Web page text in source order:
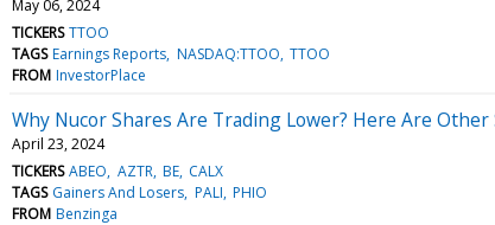
May 06, 2024
TICKERS TTOO
TAGS Earnings Reports NASDAQ:TTOO TTOO
FROM InvestorPlace
Why Nucor Shares Are Trading Lower? Here Are
April 23, 2024
TICKERS ABEO AZTR BE CALX
TAGS Gainers And Losers PALI PHIO
FROM Benzinga